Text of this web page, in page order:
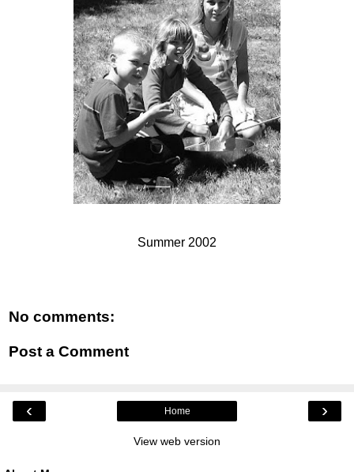
Summer 2002
No comments:
Post a Comment
‹ ›
Home
View web version